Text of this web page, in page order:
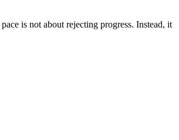
is not about rejecting progress. Instead, it